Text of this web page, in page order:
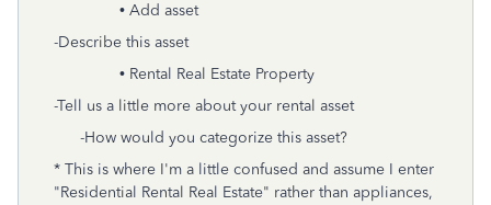
• Add asset
-Describe this asset
• Rental Real Estate Property
-Tell us a little more about your rental asset
-How would you categorize this asset?
* This is where I'm a little confused and assume I enter
"Residential Rental Real Estate" rather than appliances,